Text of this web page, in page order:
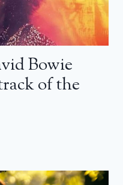
Bowie
of the